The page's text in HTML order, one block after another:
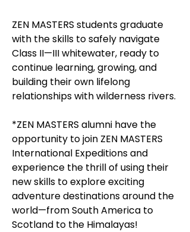
ZEN MASTERS students graduate
with the skills to safely navigate
Class II—III whitewater, ready to
continue learning, growing, and
building their own lifelong
relationships with wilderness rivers.
*ZEN MASTERS alumni have the
opportunity to join ZEN MASTERS
International Expeditions and
experience the thrill of using their
new skills to explore exciting
adventure destinations around the
world—from South America to
Scotland to the Himalayas!